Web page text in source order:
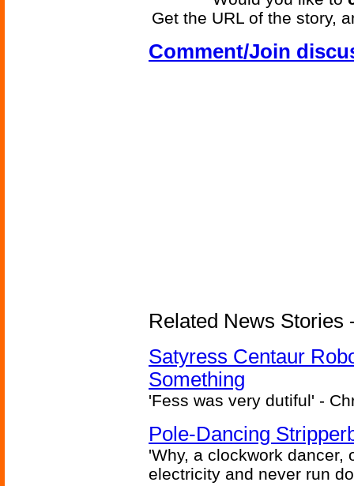
Get the URL of the story,
Comment/Join
Related News Stories
Satyress Centaur
Something
'Fess was very dutiful' -
Pole-Dancing
'Why, a clockwork dancer,
electricity and never run